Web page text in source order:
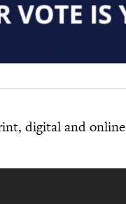
digital and online